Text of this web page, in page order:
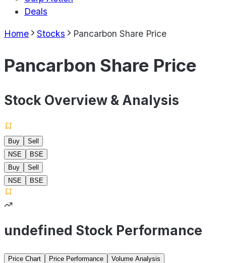
Deals
Home Stocks Pancarbon Share Price
Pancarbon Share Price
Stock Overview & Analysis
Buy
Sell
NSE
BSE
Buy
Sell
NSE
BSE
undefined Stock Performance
Price Chart Price Performance
Volume Analysis